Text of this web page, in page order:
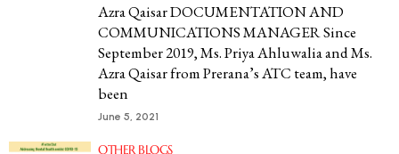
Azra Qaisar DOCUMENTATION AND
COMMUNICATIONS MANAGER Since
September 2019, Ms. Priya Ahluwalia and Ms.
Azra Qaisar from Prerana’s ATC team, have
been
June 5, 2021
OTHER BLOGS